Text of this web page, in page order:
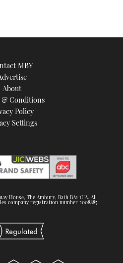
MBY
About
& Conditions
Policy
Settings
House, The Ambury, Bath BA1 1UA. All
company registration number 2008885.